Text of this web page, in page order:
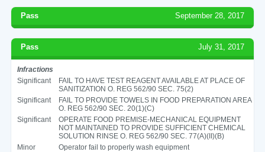
Pass September 28, 2017
Pass July 31, 2017
Infractions
Significant
FAIL TO HAVE TEST REAGENT AVAILABLE AT PLACE OF
SANITIZATION O. REG 562/90 SEC. 75(2)
Significant
FAIL TO PROVIDE TOWELS IN FOOD PREPARATION AREA
O. REG 562/90 SEC. 20(1)(C)
Significant
OPERATE FOOD PREMISE-MECHANICAL EQUIPMENT
NOT MAINTAINED TO PROVIDE SUFFICIENT CHEMICAL
SOLUTION RINSE O. REG 562/90 SEC. 77(A)(II)(B)
Minor
Operator fail to properly wash equipment